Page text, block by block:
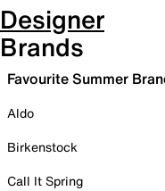
Designer
Brands
Favourite Summer
Aldo
Birkenstock
Call It Spring